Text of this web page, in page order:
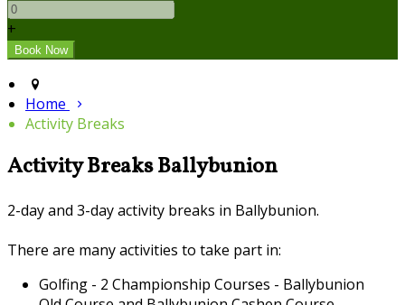
+
Home
Activity Breaks
Activity Breaks Ballybunion
2-day and 3-day activity breaks in Ballybunion.
There are many activities to take part in:
Golfing - 2 Championship Courses - Ballybunion